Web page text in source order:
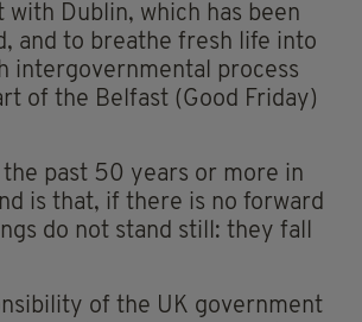
Dublin, which has been
and to breathe fresh life into
intergovernmental process
of the Belfast (Good Friday)
past 50 years or more in
is that, if there is no forward
do not stand still: they fall
of the UK government